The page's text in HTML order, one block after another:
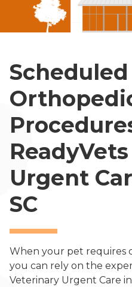
Scheduled
Urgent
SC
When your pet requires
you can rely on the
Veterinary Urgent Care